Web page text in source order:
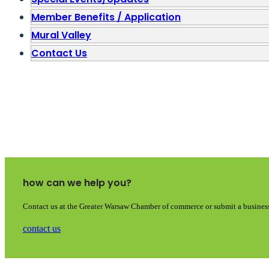
Member Benefits / Application
Mural Valley
Contact Us
how can we help you?
Contact us at the Greater Warsaw Chamber of commerce or submit a
contact us